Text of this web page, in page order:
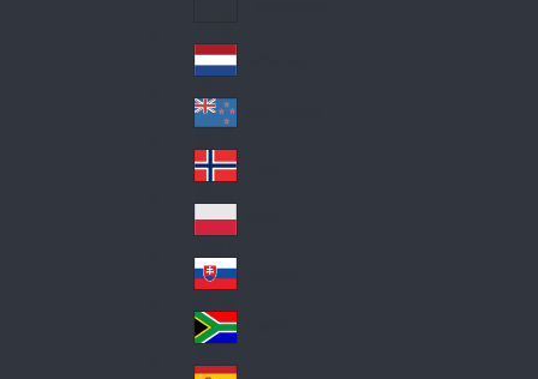
Lat
in
A
me
ric
a
Ne
the
rla
nd
s
Ne
w
Ze
ala
nd
No
rw
ay
Pol
an
d
Slo
va
kia
So